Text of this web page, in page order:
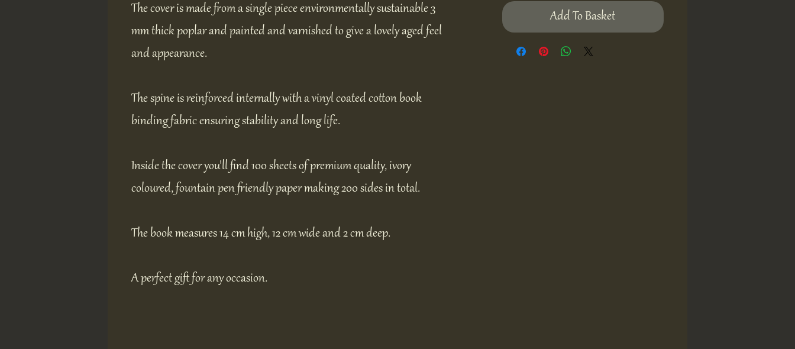
The cover is made from a single piece environmentally sustainable 3
mm thick poplar and painted and varnished to give a lovely aged feel
and appearance.
The spine is reinforced internally with a vinyl coated cotton book
binding fabric ensuring stability and long life.
Inside the cover you'll find 100 sheets of premium quality, ivory
coloured, fountain pen friendly paper making 200 sides in total.
The book measures 14 cm high, 12 cm wide and 2 cm deep.
A perfect gift for any occasion.
Add To Basket